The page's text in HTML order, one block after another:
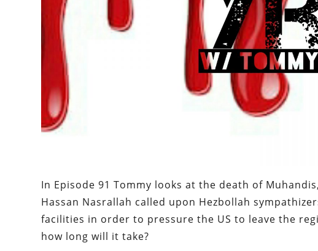
In Episode 91 Tommy looks at the death of
Hassan Nasrallah called upon Hezbollah
facilities in order to pressure the US to leave the
how long will it take?